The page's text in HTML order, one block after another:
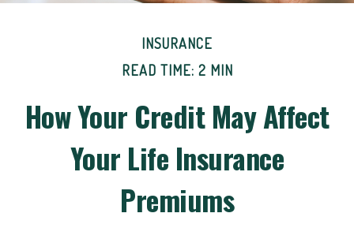
INSURANCE
READ TIME: 2 MIN
How Your Credit May Affect
Your Life Insurance
Premiums